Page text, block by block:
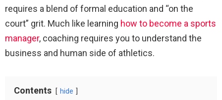
requires a blend of formal education and “on the
court” grit. Much like learning how to become a sports
manager, coaching requires you to understand the
business and human side of athletics.
Contents hide